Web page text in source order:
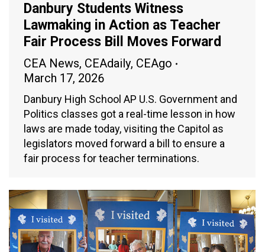
Danbury Students Witness
Lawmaking in Action as Teacher
Fair Process Bill Moves Forward
CEA News, CEAdaily, CEAgo
March 17, 2026
Danbury High School AP U.S. Government and
Politics classes got a real-time lesson in how
laws are made today, visiting the Capitol as
legislators moved forward a bill to ensure a
fair process for teacher terminations.